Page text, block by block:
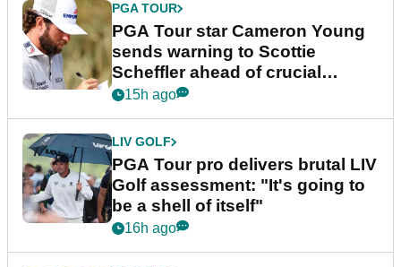
PGA TOUR
PGA Tour star Cameron Young
sends warning to Scottie
Scheffler ahead of crucial
stretch
15h ago
LIV GOLF
PGA Tour pro delivers brutal LIV
Golf assessment: "It's going to
be a shell of itself"
16h ago